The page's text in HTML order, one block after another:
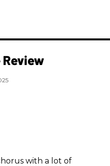
Review
with a lot of